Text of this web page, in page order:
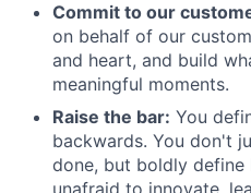
Commit to our
on behalf of our
and heart, and build
meaningful moments.
Raise the bar: You
backwards. You don't
done, but boldly define